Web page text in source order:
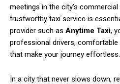
meetings in the city’s
trustworthy taxi service is
provider such as Anytime Taxi,
professional drivers, comfortable
that make your journey effortless.
In a city that never slows down,